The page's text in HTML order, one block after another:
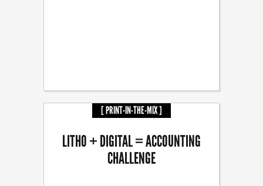
[ PRINT-IN-THE-MIX ]
LITHO + DIGITAL = ACCOUNTING
CHALLENGE